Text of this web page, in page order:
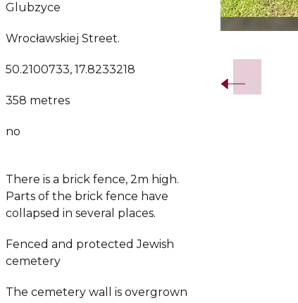
Glubzyce
Wrocławskiej Street.
50.2100733, 17.8233218
358 metres
no
There is a brick fence, 2m high.
Parts of the brick fence have
collapsed in several places.
Fenced and protected Jewish
cemetery
The cemetery wall is overgrown